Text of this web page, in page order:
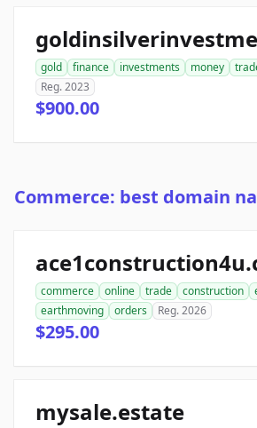
gold finance investments money
Reg. 2023
$900.00
Commerce: best domain
commerce online trade construction
earthmoving
orders Reg. 2026
$295.00
mysale.estate